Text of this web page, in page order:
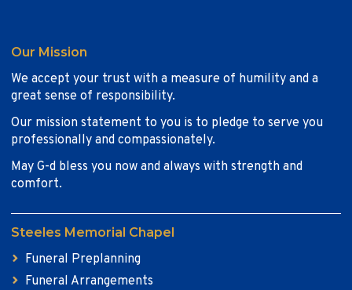
Our Mission
We accept your trust with a measure of humility and a
great sense of responsibility.
Our mission statement to you is to pledge to serve you
professionally and compassionately.
May G-d bless you now and always with strength and
comfort.
Steeles Memorial Chapel
Funeral Preplanning
Funeral Arrangements